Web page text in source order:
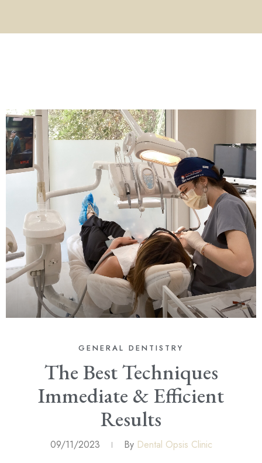
GENERAL DENTISTRY
The Best Techniques
Immediate & Efficient
Results
09/11/2023 By Dental Opsis Clinic